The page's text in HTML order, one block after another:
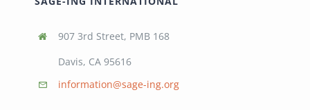
907 3rd Street, PMB 168
Davis, CA 95616
information@sage-ing.org